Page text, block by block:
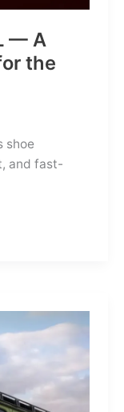
— A
the
shoe
and fast-